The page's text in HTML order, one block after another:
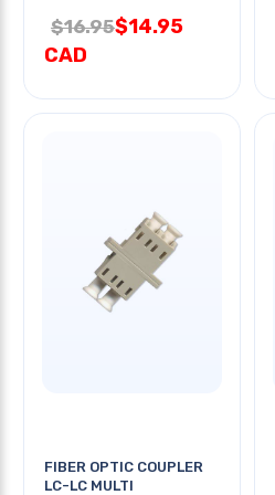
$16.95$14.95
CAD
FIBER OPTIC COUPLER
LC-LC MULTI